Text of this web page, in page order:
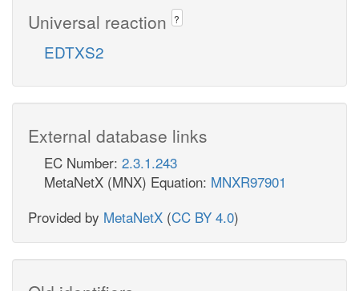
Universal reaction ?
EDTXS2
External database links
EC Number: 2.3.1.243
MetaNetX (MNX) Equation: MNXR97901
Provided by MetaNetX (CC BY 4.0)